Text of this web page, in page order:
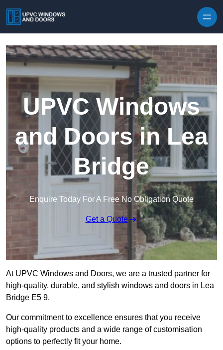
UPVC Windows
and Doors in Lea
Bridge
Enquire Today For A Free No Obligation Quote
Get a Quote
At UPVC Windows and Doors, we are a trusted partner for
high-quality, durable, and stylish windows and doors in Lea
Bridge E5 9.
Our commitment to excellence ensures that you receive
high-quality products and a wide range of customisation
options to perfectly fit your home.